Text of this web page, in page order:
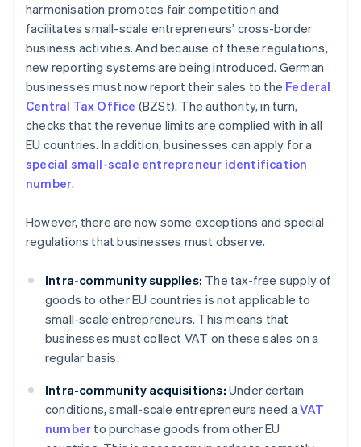
harmonisation promotes fair competition and
facilitates small-scale entrepreneurs’ cross-border
business activities. And because of these regulations,
new reporting systems are being introduced. German
businesses must now report their sales to the Federal
Central Tax Office (BZSt). The authority, in turn,
checks that the revenue limits are complied with in all
EU countries. In addition, businesses can apply for a
special small-scale entrepreneur identification
number.
However, there are now some exceptions and special
regulations that businesses must observe.
Intra-community supplies: The tax-free supply of
goods to other EU countries is not applicable to
small-scale entrepreneurs. This means that
businesses must collect VAT on these sales on a
regular basis.
Intra-community acquisitions: Under certain
conditions, small-scale entrepreneurs need aVAT
number to purchase goods from other EU